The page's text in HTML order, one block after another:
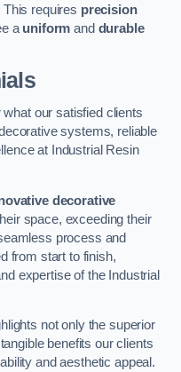
This requires precision
auniform and durable
what our satisfied clients
systems, reliable
at Industrial Resin
decorative
space, exceeding their
process and
from start to finish,
expertise of the Industrial
not only the superior
benefits our clients
and aesthetic appeal.